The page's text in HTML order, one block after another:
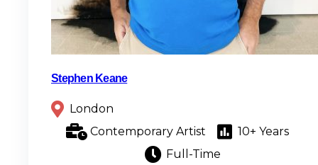
Stephen Keane
London
Contemporary Artist
10+ Years
Full-Time